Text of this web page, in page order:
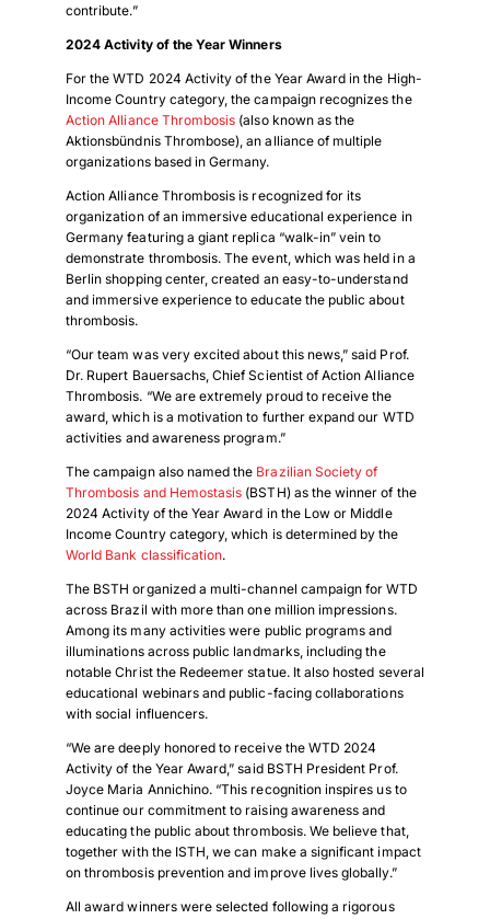
contribute.”
2024 Activity of the Year Winners
For the WTD 2024 Activity of the Year Award in the High-
Income Country category, the campaign recognizes the
Action Alliance Thrombosis (also known as the
Aktionsbündnis Thrombose), an alliance of multiple
organizations based in Germany.
Action Alliance Thrombosis is recognized for its
organization of an immersive educational experience in
Germany featuring a giant replica “walk-in” vein to
demonstrate thrombosis. The event, which was held in a
Berlin shopping center, created an easy-to-understand
and immersive experience to educate the public about
thrombosis.
“Our team was very excited about this news,” said Prof.
Dr. Rupert Bauersachs, Chief Scientist of Action Alliance
Thrombosis. “We are extremely proud to receive the
award, which is a motivation to further expand our WTD
activities and awareness program.”
The campaign also named the Brazilian Society of
Thrombosis and Hemostasis (BSTH) as the winner of the
2024 Activity of the Year Award in the Low or Middle
Income Country category, which is determined by the
World Bank classification.
The BSTH organized a multi-channel campaign for WTD
across Brazil with more than one million impressions.
Among its many activities were public programs and
illuminations across public landmarks, including the
notable Christ the Redeemer statue. It also hosted several
educational webinars and public-facing collaborations
with social influencers.
“We are deeply honored to receive the WTD 2024
Activity of the Year Award,” said BSTH President Prof.
Joyce Maria Annichino. “This recognition inspires us to
continue our commitment to raising awareness and
educating the public about thrombosis. We believe that,
together with the ISTH, we can make a significant impact
on thrombosis prevention and improve lives globally.”
All award winners were selected following a rigorous